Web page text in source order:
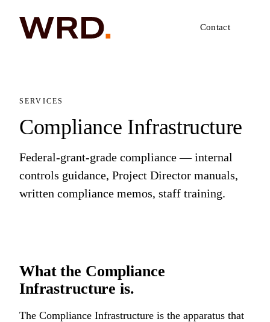
Contact
SERVICES
Compliance Infrastructure
Federal-grant-grade compliance — internal
controls guidance, Project Director manuals,
written compliance memos, staff training.
What the Compliance
Infrastructure is.
The Compliance Infrastructure is the apparatus that